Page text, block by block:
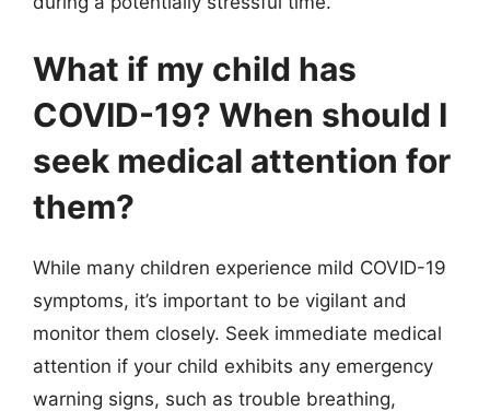
What if my child has
COVID-19? When should I
seek medical attention for
them?
While many children experience mild COVID-19
symptoms, it’s important to be vigilant and
monitor them closely. Seek immediate medical
attention if your child exhibits any emergency
warning signs, such as trouble breathing,